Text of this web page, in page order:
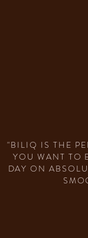
"BILIQ IS THE
YOU WANT TO
DAY ON